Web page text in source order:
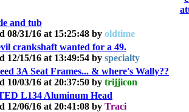
and tub
08/31/16 at 15:25:48 by oldtime
crankshaft wanted for a 49.
12/15/16 at 13:49:54 by specialty
3A Seat Frames... & where's Wally??
10/03/16 at 20:37:50 by trijjicon
L134 Aluminum Head
12/06/16 at 20:41:08 by Traci